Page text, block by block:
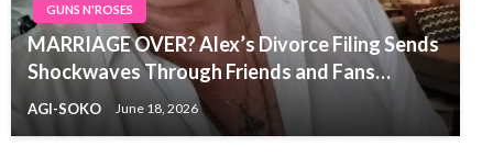
GUNS N'ROSES
MARRIAGE OVER? Alex’s Divorce Filing Sends
Shockwaves Through Friends and Fans…
AGI-SOKO June 18, 2026